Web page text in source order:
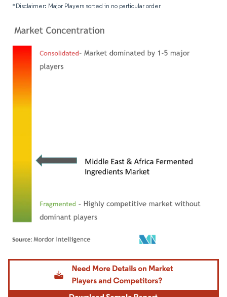
*Disclaimer: Major Players sorted in no particular order
Image © Mordor Intelligence. Reuse requires attribution under CC BY 4.0.